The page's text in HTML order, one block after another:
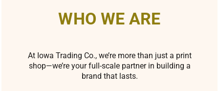
WHO WE ARE
At Iowa Trading Co., we’re more than just a print
shop—we’re your full-scale partner in building a
brand that lasts.